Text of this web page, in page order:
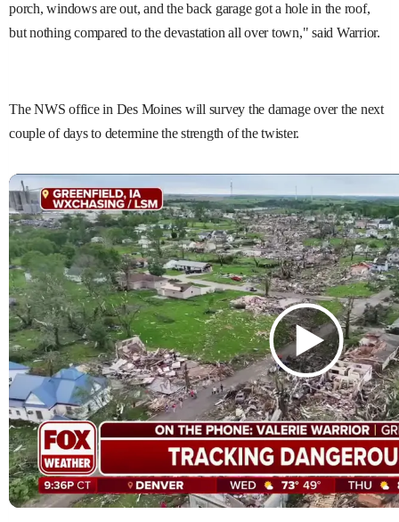
porch, windows are out, and the back garage got a hole in the roof,
but nothing compared to the devastation all over town," said Warrior.
The NWS office in Des Moines will survey the damage over the next
couple of days to determine the strength of the twister.